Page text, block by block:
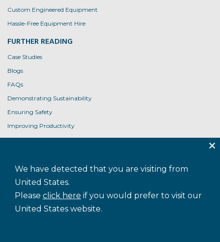
We have detected that you are visiting from
United States.
Please click here if you would prefer to visit our
United States website.
Custom Engineered Equipment
Hassle-Free Equipment Hire
FURTHER READING
Case Studies
Blogs
FAQs
Demonstrating Sustainability
Ensuring Safety
Improving Productivity
Product User Guides
Contact Us
Privacy Policy
Cookie Policy